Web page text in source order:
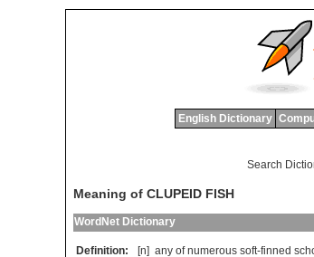
English Dictionary
Search
Meaning of CLUPEID FISH
WordNet Dictionary
Definition: [n] any of numerous soft-finned